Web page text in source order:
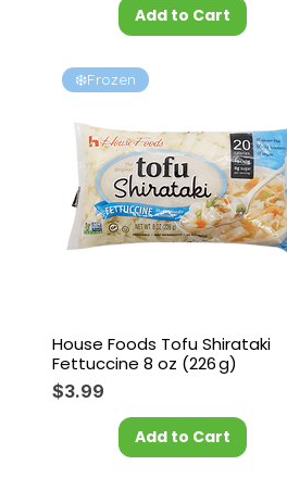
Add to Cart
❄️Frozen
House Foods Tofu Shirataki
Fettuccine 8 oz (226 g)
Price
$3.99
Add to Cart